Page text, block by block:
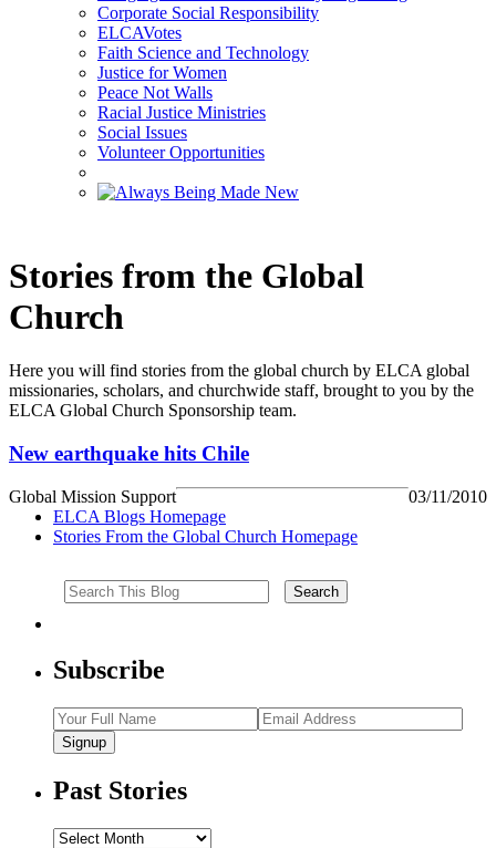
Corporate Social Responsibility
ELCAVotes
Faith Science and Technology
Justice for Women
Peace Not Walls
Racial Justice Ministries
Social Issues
Volunteer Opportunities
Stories from the Global
Church
Here you will find stories from the global church by ELCA global
missionaries, scholars, and churchwide staff, brought to you by the
ELCA Global Church Sponsorship team.
New earthquake hits Chile
Global Mission Support
03/11/2010
ELCA Blogs Homepage
Stories From the Global Church Homepage
Subscribe
Signup
Past Stories
Past